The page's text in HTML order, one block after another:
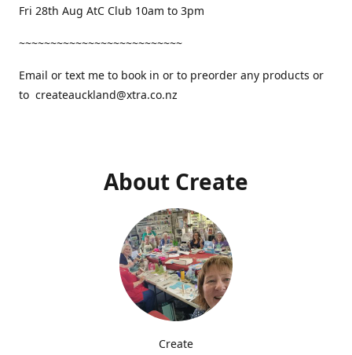
Fri 28th Aug AtC Club 10am to 3pm
~~~~~~~~~~~~~~~~~~~~~~~~~~
Email or text me to book in or to preorder any products or
to createauckland@xtra.co.nz
About Create
Create